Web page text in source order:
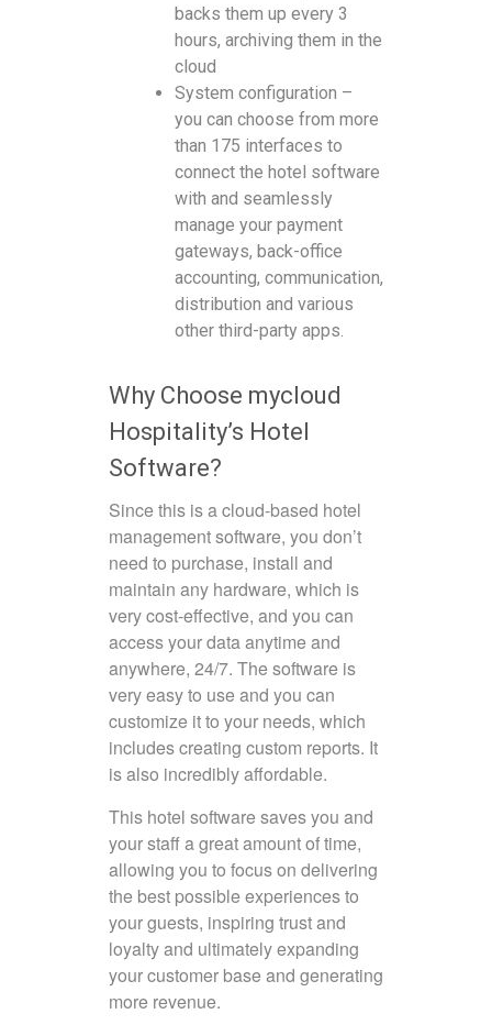
backs them up every 3
hours, archiving them in the
cloud
System configuration –
you can choose from more
than 175 interfaces to
connect the hotel software
with and seamlessly
manage your payment
gateways, back-office
accounting, communication,
distribution and various
other third-party apps.
Why Choose mycloud
Hospitality’s Hotel
Software?
Since this is a cloud-based hotel
management software, you don’t
need to purchase, install and
maintain any hardware, which is
very cost-effective, and you can
access your data anytime and
anywhere, 24/7. The software is
very easy to use and you can
customize it to your needs, which
includes creating custom reports. It
is also incredibly affordable.
This hotel software saves you and
your staff a great amount of time,
allowing you to focus on delivering
the best possible experiences to
your guests, inspiring trust and
loyalty and ultimately expanding
your customer base and generating
more revenue.